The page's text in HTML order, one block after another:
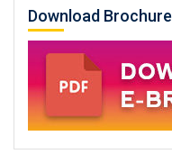
Download Brochure